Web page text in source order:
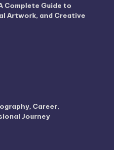
Complete Guide to
Artwork, and Creative
Career,
Journey